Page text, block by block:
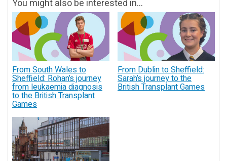
You might also be interested in...
From South Wales to
Sheffield: Rohan’s journey
from leukaemia diagnosis
to the British Transplant
Games
From Dublin to Sheffield:
Sarah’s journey to the
British Transplant Games